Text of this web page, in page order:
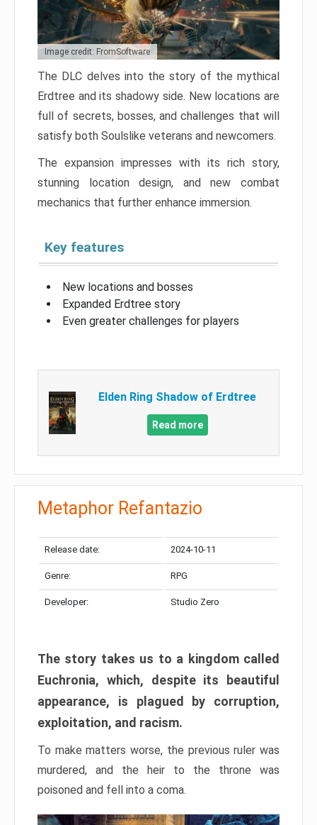
Image credit: FromSoftware
The DLC delves into the story of the mythical
Erdtree and its shadowy side. New locations are
full of secrets, bosses, and challenges that will
satisfy both Soulslike veterans and newcomers.
The expansion impresses with its rich story,
stunning location design, and new combat
mechanics that further enhance immersion.
Key features
New locations and bosses
Expanded Erdtree story
Even greater challenges for players
Elden Ring Shadow of Erdtree
Read more
Metaphor Refantazio
Release date: 2024-10-11
Genre: RPG
Developer: Studio Zero
The story takes us to a kingdom called
Euchronia, which, despite its beautiful
appearance, is plagued by corruption,
exploitation, and racism.
To make matters worse, the previous ruler was
murdered, and the heir to the throne was
poisoned and fell into a coma.